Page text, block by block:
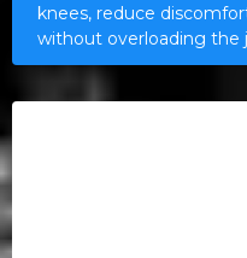
knees, reduce
without overloading the